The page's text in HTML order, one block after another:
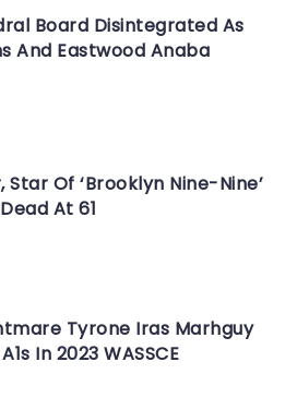
Board Disintegrated As
And Eastwood Anaba
Of ‘Brooklyn Nine-Nine’
At 61
Tyrone Iras Marhguy
In 2023 WASSCE